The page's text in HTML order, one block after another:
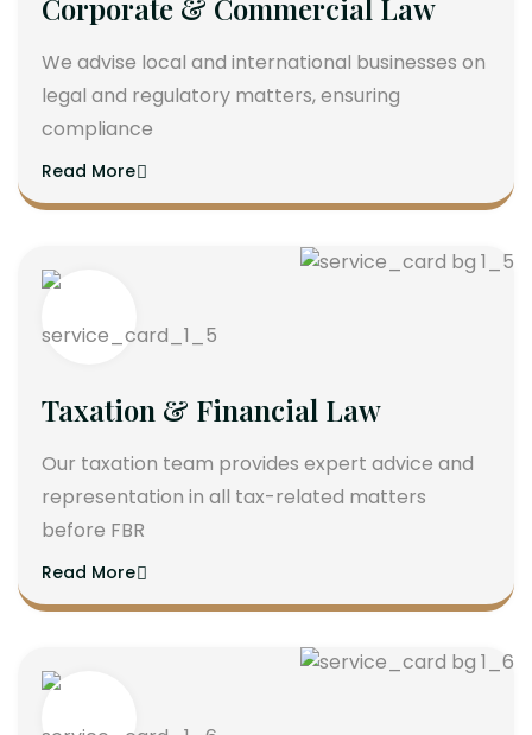
Corporate & Commercial Law
We advise local and international businesses on
legal and regulatory matters, ensuring
compliance
Read More
Taxation & Financial Law
Our taxation team provides expert advice and
representation in all tax-related matters
before FBR
Read More